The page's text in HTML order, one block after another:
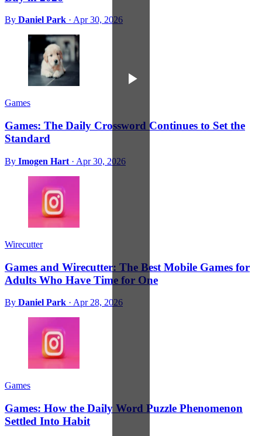
By Daniel Park · Apr 30, 2026
Games
Games: The Daily Crossword Continues to Set the
Standard
By Imogen Hart · Apr 30, 2026
Wirecutter
Games and Wirecutter: The Best Mobile Games for
Adults Who Have Time for One
By Daniel Park · Apr 28, 2026
Games
Games: How the Daily Word Puzzle Phenomenon
Settled Into Habit